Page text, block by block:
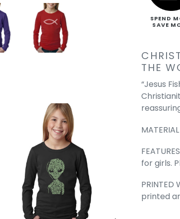
LA Pop Art
SPEND
SAVE
THE
“Jesus
for girls.
PRINTED
printed